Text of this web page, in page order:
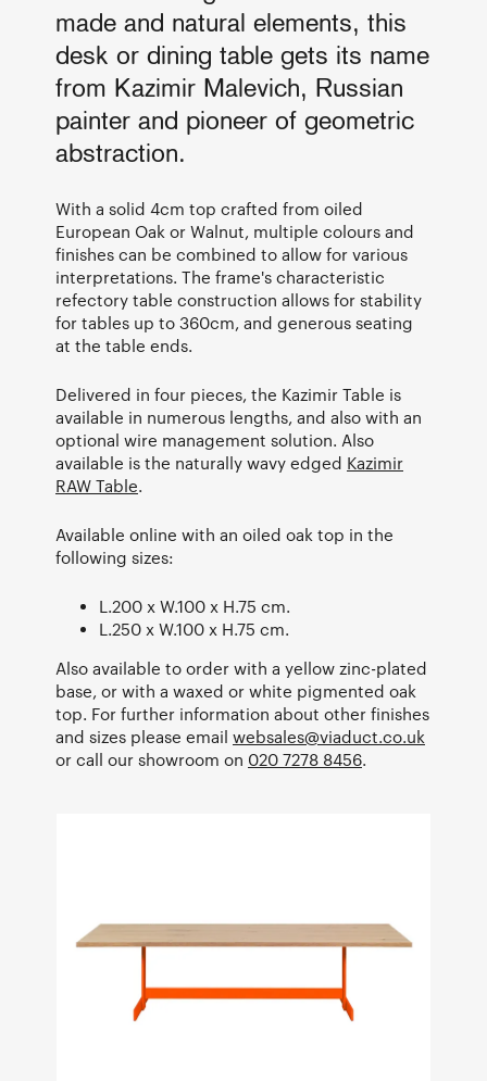
made and natural elements, this
desk or dining table gets its name
from Kazimir Malevich, Russian
painter and pioneer of geometric
abstraction.
With a solid 4cm top crafted from oiled
European Oak or Walnut, multiple colours and
finishes can be combined to allow for various
interpretations. The frame's characteristic
refectory table construction allows for stability
for tables up to 360cm, and generous seating
at the table ends.
Delivered in four pieces, the Kazimir Table is
available in numerous lengths, and also with an
optional wire management solution. Also
available is the naturally wavy edged Kazimir
RAW Table.
Available online with an oiled oak top in the
following sizes:
L.200 x W.100 x H.75 cm.
L.250 x W.100 x H.75 cm.
Also available to order with a yellow zinc-plated
base, or with a waxed or white pigmented oak
top. For further information about other finishes
and sizes please email websales@viaduct.co.uk
or call our showroom on 020 7278 8456.